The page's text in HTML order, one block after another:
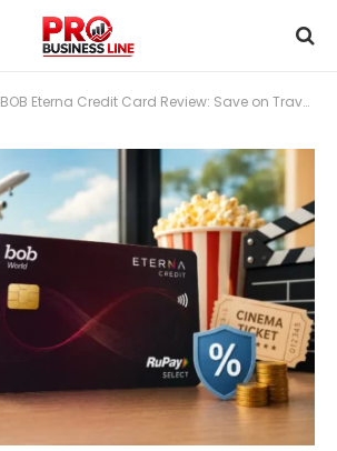
BOB Eterna Credit Card Review: Save on Travel, Movies & Fees